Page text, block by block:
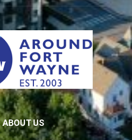
ABOUT US